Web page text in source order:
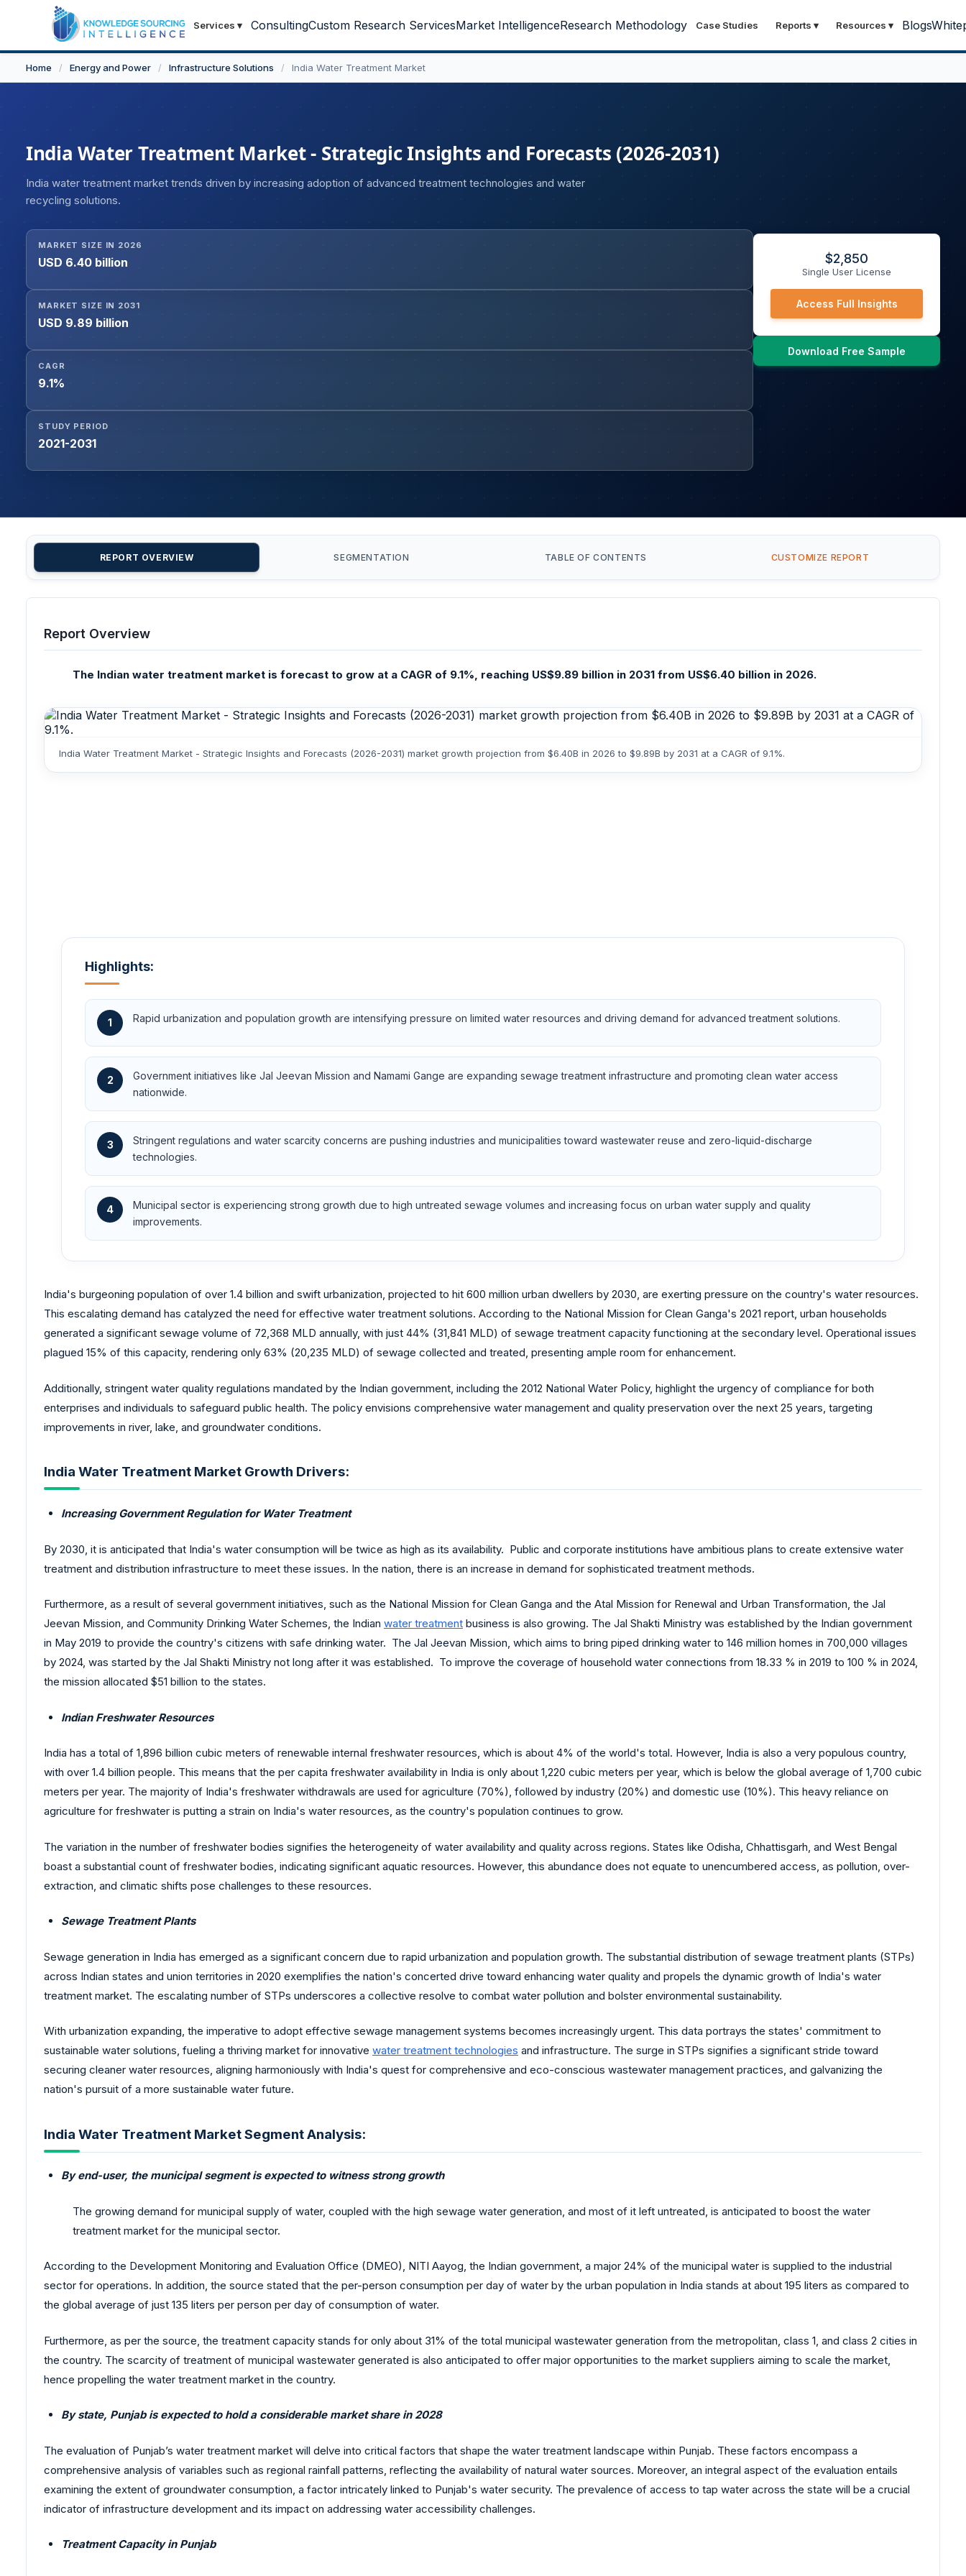
Services ▾ ConsultingCustom Research ServicesMarket IntelligenceResearch Methodology Case Studies Reports ▾ Resources ▾ Blogs
Home / Energy and Power / Infrastructure Solutions / India Water Treatment Market
India Water Treatment Market - Strategic Insights and Forecasts (2026-2031)
India water treatment market trends driven by increasing adoption of advanced treatment technologies and water
recycling solutions.
MARKET SIZE IN 2026
USD 6.40 billion
MARKET SIZE IN 2031
USD 9.89 billion
CAGR
9.1%
STUDY PERIOD
2021-2031
$2,850
Single User License
Access Full Insights
Download Free Sample
REPORT OVERVIEW SEGMENTATION TABLE OF CONTENTS CUSTOMIZE REPORT
Report Overview
The Indian water treatment market is forecast to grow at a CAGR of 9.1%, reaching US$9.89 billion in 2031 from US$6.40 billion in 2026.
India Water Treatment Market - Strategic Insights and Forecasts (2026-2031) market growth projection from $6.40B in 2026 to $9.89B by 2031 at a CAGR of 9.1%.
Highlights:
1 Rapid urbanization and population growth are intensifying pressure on limited water resources and driving demand for advanced treatment solutions.
2
Government initiatives like Jal Jeevan Mission and Namami Gange are expanding sewage treatment infrastructure and promoting clean water access
nationwide.
3
Stringent regulations and water scarcity concerns are pushing industries and municipalities toward wastewater reuse and zero-liquid-discharge
technologies.
4
Municipal sector is experiencing strong growth due to high untreated sewage volumes and increasing focus on urban water supply and quality
improvements.
India's burgeoning population of over 1.4 billion and swift urbanization, projected to hit 600 million urban dwellers by 2030, are exerting pressure on the country's water resources.
This escalating demand has catalyzed the need for effective water treatment solutions. According to the National Mission for Clean Ganga's 2021 report, urban households
generated a significant sewage volume of 72,368 MLD annually, with just 44% (31,841 MLD) of sewage treatment capacity functioning at the secondary level. Operational issues
plagued 15% of this capacity, rendering only 63% (20,235 MLD) of sewage collected and treated, presenting ample room for enhancement.
Additionally, stringent water quality regulations mandated by the Indian government, including the 2012 National Water Policy, highlight the urgency of compliance for both
enterprises and individuals to safeguard public health. The policy envisions comprehensive water management and quality preservation over the next 25 years, targeting
improvements in river, lake, and groundwater conditions.
India Water Treatment Market Growth Drivers:
Increasing Government Regulation for Water Treatment
By 2030, it is anticipated that India's water consumption will be twice as high as its availability. Public and corporate institutions have ambitious plans to create extensive water
treatment and distribution infrastructure to meet these issues. In the nation, there is an increase in demand for sophisticated treatment methods.
Furthermore, as a result of several government initiatives, such as the National Mission for Clean Ganga and the Atal Mission for Renewal and Urban Transformation, the Jal
Jeevan Mission, and Community Drinking Water Schemes, the Indian water treatment business is also growing. The Jal Shakti Ministry was established by the Indian government
in May 2019 to provide the country's citizens with safe drinking water. The Jal Jeevan Mission, which aims to bring piped drinking water to 146 million homes in 700,000 villages
by 2024, was started by the Jal Shakti Ministry not long after it was established. To improve the coverage of household water connections from 18.33 % in 2019 to 100 % in 2024,
the mission allocated $51 billion to the states.
Indian Freshwater Resources
India has a total of 1,896 billion cubic meters of renewable internal freshwater resources, which is about 4% of the world's total. However, India is also a very populous country,
with over 1.4 billion people. This means that the per capita freshwater availability in India is only about 1,220 cubic meters per year, which is below the global average of 1,700 cubic
meters per year. The majority of India's freshwater withdrawals are used for agriculture (70%), followed by industry (20%) and domestic use (10%). This heavy reliance on
agriculture for freshwater is putting a strain on India's water resources, as the country's population continues to grow.
The variation in the number of freshwater bodies signifies the heterogeneity of water availability and quality across regions. States like Odisha, Chhattisgarh, and West Bengal
boast a substantial count of freshwater bodies, indicating significant aquatic resources. However, this abundance does not equate to unencumbered access, as pollution, over-
extraction, and climatic shifts pose challenges to these resources.
Sewage Treatment Plants
Sewage generation in India has emerged as a significant concern due to rapid urbanization and population growth. The substantial distribution of sewage treatment plants (STPs)
across Indian states and union territories in 2020 exemplifies the nation's concerted drive toward enhancing water quality and propels the dynamic growth of India's water
treatment market. The escalating number of STPs underscores a collective resolve to combat water pollution and bolster environmental sustainability.
With urbanization expanding, the imperative to adopt effective sewage management systems becomes increasingly urgent. This data portrays the states' commitment to
sustainable water solutions, fueling a thriving market for innovative water treatment technologies and infrastructure. The surge in STPs signifies a significant stride toward
securing cleaner water resources, aligning harmoniously with India's quest for comprehensive and eco-conscious wastewater management practices, and galvanizing the
nation's pursuit of a more sustainable water future.
India Water Treatment Market Segment Analysis:
By end-user, the municipal segment is expected to witness strong growth
The growing demand for municipal supply of water, coupled with the high sewage water generation, and most of it left untreated, is anticipated to boost the water
treatment market for the municipal sector.
According to the Development Monitoring and Evaluation Office (DMEO), NITI Aayog, the Indian government, a major 24% of the municipal water is supplied to the industrial
sector for operations. In addition, the source stated that the per-person consumption per day of water by the urban population in India stands at about 195 liters as compared to
the global average of just 135 liters per person per day of consumption of water.
Furthermore, as per the source, the treatment capacity stands for only about 31% of the total municipal wastewater generation from the metropolitan, class 1, and class 2 cities in
the country. The scarcity of treatment of municipal wastewater generated is also anticipated to offer major opportunities to the market suppliers aiming to scale the market,
hence propelling the water treatment market in the country.
By state, Punjab is expected to hold a considerable market share in 2028
The evaluation of Punjab’s water treatment market will delve into critical factors that shape the water treatment landscape within Punjab. These factors encompass a
comprehensive analysis of variables such as regional rainfall patterns, reflecting the availability of natural water sources. Moreover, an integral aspect of the evaluation entails
examining the extent of groundwater consumption, a factor intricately linked to Punjab's water security. The prevalence of access to tap water across the state will be a crucial
indicator of infrastructure development and its impact on addressing water accessibility challenges.
Treatment Capacity in Punjab